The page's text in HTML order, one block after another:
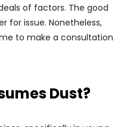
of factors. The good
for issue. Nonetheless,
to make a consultation
Dust?